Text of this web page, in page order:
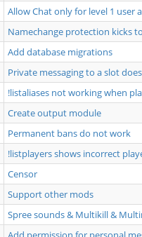
Allow Chat only for level 1 user
Namechange protection kicks
Add database migrations
Private messaging to a slot
!listaliases not working when
Create output module
Permanent bans do not work
!listplayers shows incorrect
Censor
Support other mods
Spree sounds & Multikill &